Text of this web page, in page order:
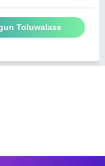
Toluwalase